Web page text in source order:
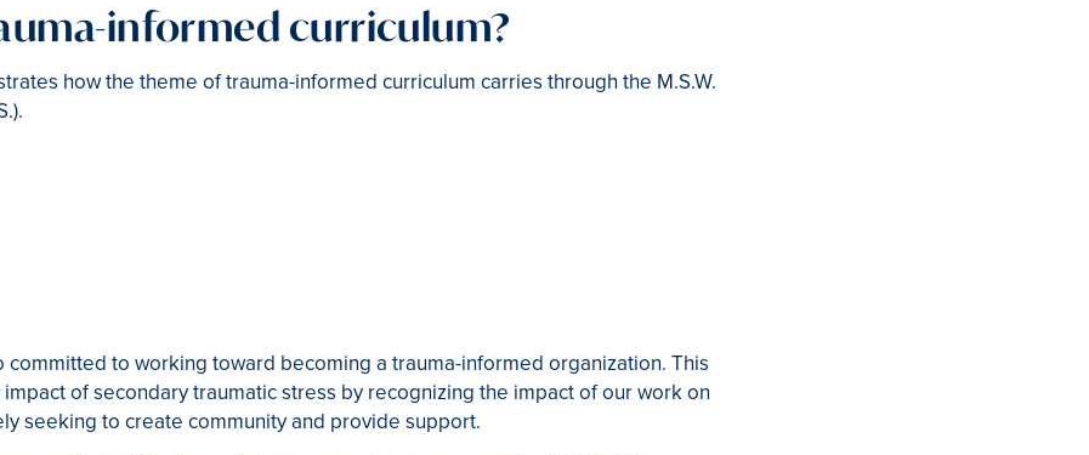
informed curriculum?
how the theme of trauma-informed curriculum carries through the M.S.W.
committed to working toward becoming a trauma-informed organization. This
of secondary traumatic stress by recognizing the impact of our work on
seeking to create community and provide support.